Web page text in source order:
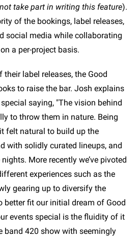
take part in writing this feature).
of the bookings, label releases,
social media while collaborating
a per-project basis.
label releases, the Good
to raise the bar. Josh explains
saying, "The vision behind
to throw them in nature. Being
felt natural to build up the
with solidly curated lineups, and
More recently we’ve pivoted
experiences such as the
gearing up to diversify the
better fit our initial dream of Good
events special is the fluidity of it
band 420 show with seemingly